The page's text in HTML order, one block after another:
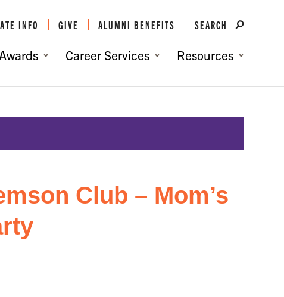
INFO GIVE ALUMNI BENEFITS SEARCH
Awards Career Services Resources
Club – Mom’s